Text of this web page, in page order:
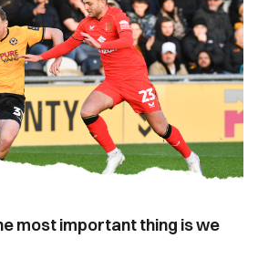
most important thing is we